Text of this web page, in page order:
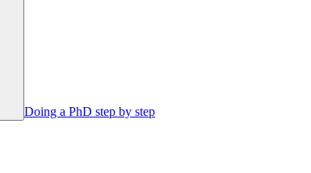
Doing a PhD step by step